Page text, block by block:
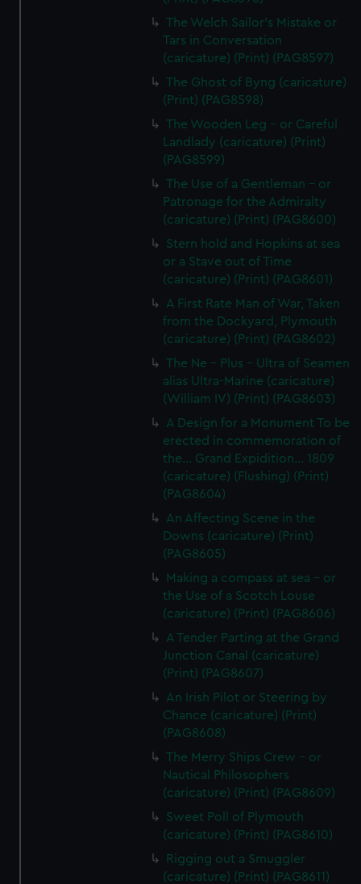
The Welch Sailor's Mistake or
Tars in Conversation
(caricature) (Print) (PAG8597)
The Ghost of Byng (caricature)
(Print) (PAG8598)
The Wooden Leg - or Careful
Landlady (caricature) (Print)
(PAG8599)
The Use of a Gentleman - or
Patronage for the Admiralty
(caricature) (Print) (PAG8600)
Stern hold and Hopkins at sea
or a Stave out of Time
(caricature) (Print) (PAG8601)
A First Rate Man of War, Taken
from the Dockyard, Plymouth
(caricature) (Print) (PAG8602)
The Ne - Plus - Ultra of Seamen
alias Ultra-Marine (caricature)
(William IV) (Print) (PAG8603)
A Design for a Monument To be
erected in commemoration of
the... Grand Expidition... 1809
(caricature) (Flushing) (Print)
(PAG8604)
An Affecting Scene in the
Downs (caricature) (Print)
(PAG8605)
Making a compass at sea - or
the Use of a Scotch Louse
(caricature) (Print) (PAG8606)
A Tender Parting at the Grand
Junction Canal (caricature)
(Print) (PAG8607)
An Irish Pilot or Steering by
Chance (caricature) (Print)
(PAG8608)
The Merry Ships Crew - or
Nautical Philosophers
(caricature) (Print) (PAG8609)
Sweet Poll of Plymouth
(caricature) (Print) (PAG8610)
Rigging out a Smuggler
(caricature) (Print) (PAG8611)